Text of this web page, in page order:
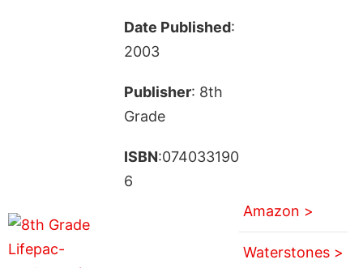
Date Published:
2003
Publisher: 8th
Grade
ISBN:074033190
6
Amazon >
Waterstones >